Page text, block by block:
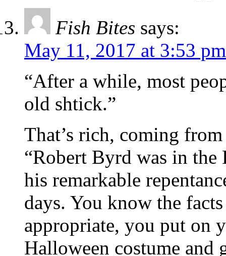
Fish Bites says:
May 11, 2017 at 3:53 pm
“After a while, most
old shtick.”
That’s rich, coming
“Robert Byrd was in
his remarkable
days. You know the
appropriate, you put on
Halloween costume and